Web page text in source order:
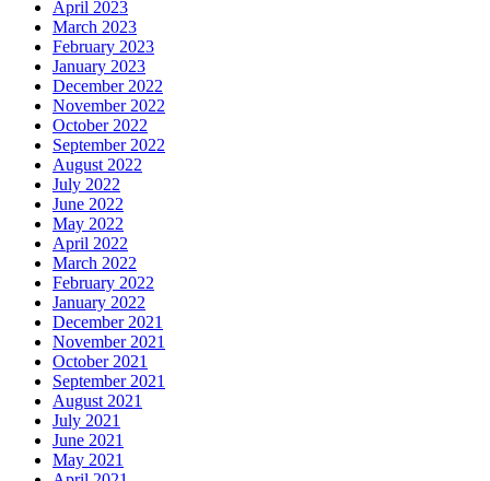
April 2023
March 2023
February 2023
January 2023
December 2022
November 2022
October 2022
September 2022
August 2022
July 2022
June 2022
May 2022
April 2022
March 2022
February 2022
January 2022
December 2021
November 2021
October 2021
September 2021
August 2021
July 2021
June 2021
May 2021